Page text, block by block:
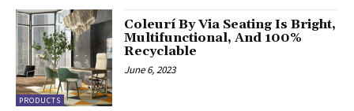
PRODUCTS
Coleurí By Via Seating Is Bright,
Multifunctional, And 100%
Recyclable
June 6, 2023